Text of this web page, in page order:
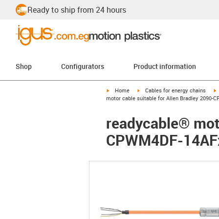
Ready to ship from 24 hours
Shop Configurators Product information
igus-icon-arrow-right
Home igus-icon-arrow-right
Cables for energy chains
motor cable suitable for Allen Bradley 2090-
readycable®
CPWM4DF-